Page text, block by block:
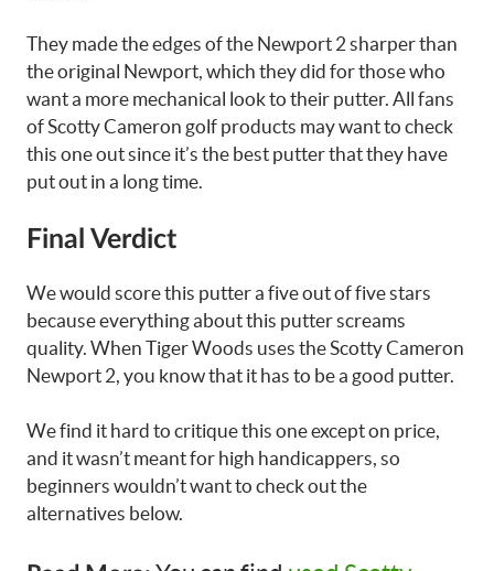
They made the edges of the Newport 2 sharper than
the original Newport, which they did for those who
want a more mechanical look to their putter. All fans
of Scotty Cameron golf products may want to check
this one out since it’s the best putter that they have
put out in a long time.
Final Verdict
We would score this putter a five out of five stars
because everything about this putter screams
quality. When Tiger Woods uses the Scotty Cameron
Newport 2, you know that it has to be a good putter.
We find it hard to critique this one except on price,
and it wasn’t meant for high handicappers, so
beginners wouldn’t want to check out the
alternatives below.